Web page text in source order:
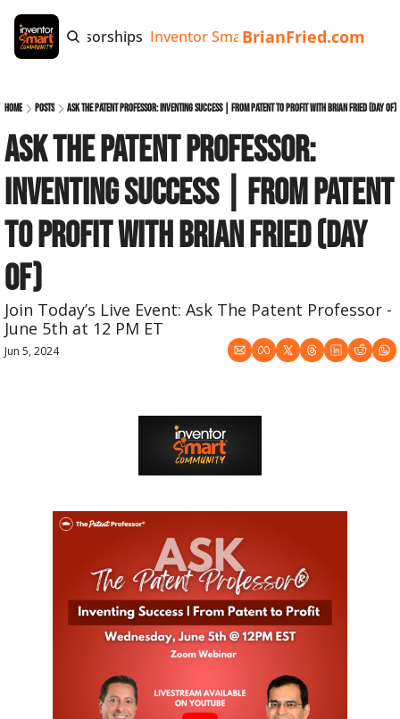
Tags Sponsorships Inventor Smart App Invention
BrianFried.com
Home Posts Ask The Patent Professor: Inventing Success | From Patent to Profit with Brian Fried (day of)
Ask The Patent Professor:
Inventing Success | From Patent
to Profit with Brian Fried (day
of)
Join Today’s Live Event: Ask The Patent Professor -
June 5th at 12 PM ET
Jun 5, 2024